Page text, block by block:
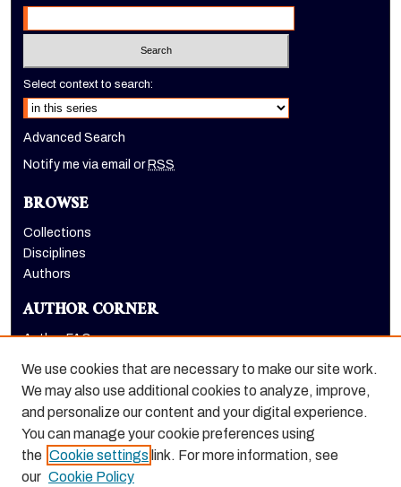
Select context to search:
Advanced Search
Notify me via email or RSS
BROWSE
Collections
Disciplines
Authors
AUTHOR CORNER
Author FAQ
LINKS
Graduate School website
We use cookies that are necessary to make our site work.
We may also use additional cookies to analyze, improve,
and personalize our content and your digital experience.
You can manage your cookie preferences using
the Cookie settings link. For more information, see
our Cookie Policy